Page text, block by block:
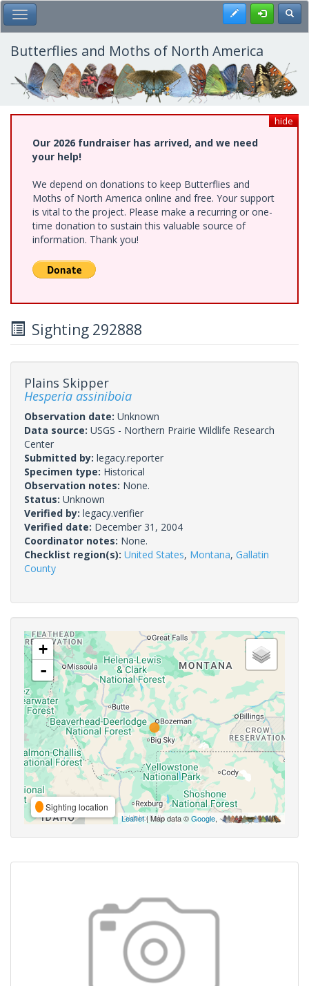
Skip
to
main
content
Toggle Main Menu Register
Butterflies and Moths of North America
hide
Our 2026 fundraiser has arrived, and we need
your help!
We depend on donations to keep Butterflies and
Moths of North America online and free. Your support
is vital to the project. Please make a recurring or one-
time donation to sustain this valuable source of
information. Thank you!
Sighting 292888
Plains Skipper
Hesperia assiniboia
Observation date: Unknown
Data source: USGS - Northern Prairie Wildlife Research
Center
Submitted by: legacy.reporter
Specimen type: Historical
Observation notes: None.
Status: Unknown
Verified by: legacy.verifier
Verified date: December 31, 2004
Coordinator notes: None.
Checklist region(s): United States, Montana, Gallatin
County
+
-
Sighting location
Leaflet| Map data ©Google,